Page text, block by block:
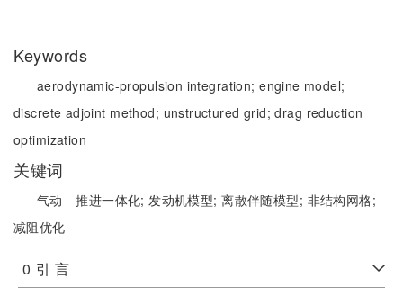
Keywords
aerodynamic-propulsion integration;engine model;
discrete adjoint method; unstructured grid;drag reduction
optimization
关键词
气动—推进一体化;发动机模型;离散伴随模型; 非结构网格;
减阻优化
0 引 言